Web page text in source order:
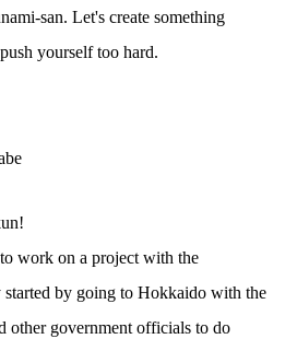
san. Let's create something
yourself too hard.
work on a project with the
started by going to Hokkaido with the
other government officials to do